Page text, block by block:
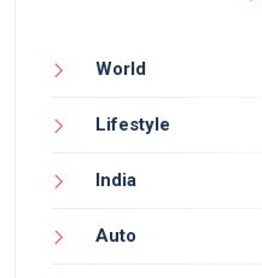
World
Lifestyle
India
Auto